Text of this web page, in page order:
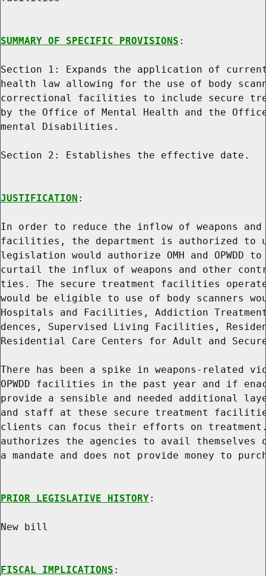
SUMMARY OF SPECIFIC PROVISIONS :
Section 1: Expands the application of
health law allowing for the use of body
correctional facilities to include secure
by the Office of Mental Health and the
mental Disabilities.
Section 2: Establishes the effective date.
JUSTIFICATION :
In order to reduce the inflow of weapons and
facilities, the department is authorized to
legislation would authorize OMH and OPWDD
curtail the influx of weapons and other
ties. The secure treatment facilities operated
would be eligible to use of body scanners
Hospitals and Facilities, Addiction Treatment
dences, Supervised Living Facilities,
Residential Care Centers for Adult and
There has been a spike in weapons-related
OPWDD facilities in the past year and if
provide a sensible and needed additional
and staff at these secure treatment
clients can focus their efforts on
authorizes the agencies to avail
a mandate and does not provide money to
PRIOR LEGISLATIVE HISTORY:
New bill
FISCAL IMPLICATIONS :